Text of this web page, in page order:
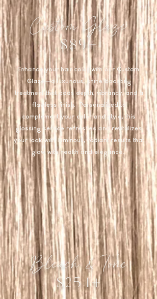
Custom Glaze
$89+
Enhance your hair color with our Custom
Glaze—a luxurious, shine-boosting
treatment that adds depth, vibrancy, and a
flawless finish. Personalized to
complement your color and style, this
glossing service refreshes and revitalizes
your look with luminous, radiant results that
glow with health and elegance.​
Bleach & Tone
$254+